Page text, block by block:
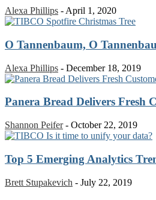
Alexa Phillips - April 1, 2020
O Tannenbaum, O
Alexa Phillips - December 18, 2019
Panera Bread Delivers Fresh
Shannon Peifer - October 22, 2019
Top 5 Emerging Analytics
Brett Stupakevich - July 22, 2019